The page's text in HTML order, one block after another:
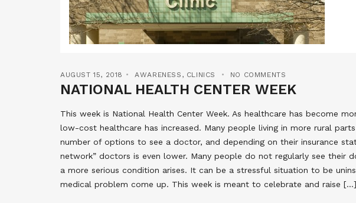
AUGUST 15, 2018 AWARENESS , CLINICS NO COMMENTS
NATIONAL HEALTH CENTER WEEK
This week is National Health Center Week. As healthcare has become
low-cost healthcare has increased. Many people living in more rural
number of options to see a doctor, and depending on their insurance
network” doctors is even lower. Many people do not regularly see their
a more serious condition arises. It can be a stressful situation to be
medical problem come up. This week is meant to celebrate and raise […]